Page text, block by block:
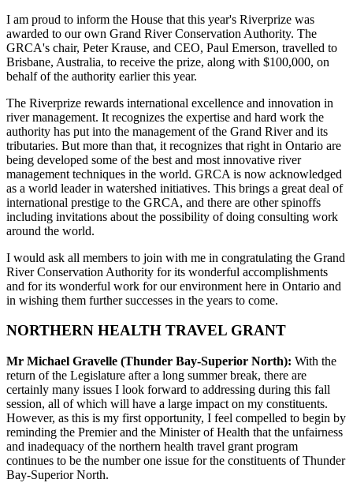
I am proud to inform the House that this year's Riverprize was
awarded to our own Grand River Conservation Authority. The
GRCA's chair, Peter Krause, and CEO, Paul Emerson, travelled to
Brisbane, Australia, to receive the prize, along with $100,000, on
behalf of the authority earlier this year.
The Riverprize rewards international excellence and innovation in
river management. It recognizes the expertise and hard work the
authority has put into the management of the Grand River and its
tributaries. But more than that, it recognizes that right in Ontario are
being developed some of the best and most innovative river
management techniques in the world. GRCA is now acknowledged
as a world leader in watershed initiatives. This brings a great deal of
international prestige to the GRCA, and there are other spinoffs
including invitations about the possibility of doing consulting work
around the world.
I would ask all members to join with me in congratulating the Grand
River Conservation Authority for its wonderful accomplishments
and for its wonderful work for our environment here in Ontario and
in wishing them further successes in the years to come.
NORTHERN HEALTH TRAVEL GRANT
Mr Michael Gravelle (Thunder Bay-Superior North): With the
return of the Legislature after a long summer break, there are
certainly many issues I look forward to addressing during this fall
session, all of which will have a large impact on my constituents.
However, as this is my first opportunity, I feel compelled to begin by
reminding the Premier and the Minister of Health that the unfairness
and inadequacy of the northern health travel grant program
continues to be the number one issue for the constituents of Thunder
Bay-Superior North.